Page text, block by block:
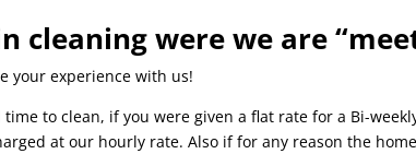
cleaning were we are “
your experience with us!
to clean, if you were given a flat rate for a Bi-
at our hourly rate. Also if for any reason the